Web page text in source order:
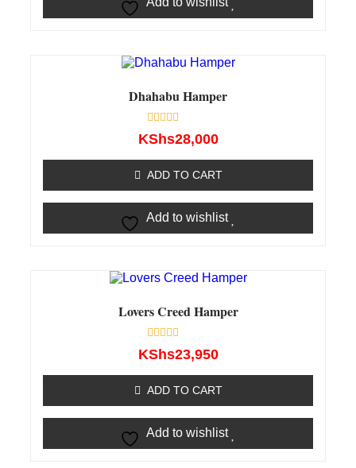
Dhahabu Hamper
Rated
0
5
KShs28,000
ADD TO CART
Add to wishlist
Lovers Creed Hamper
Rated
0
5
KShs23,950
ADD TO CART
Add to wishlist